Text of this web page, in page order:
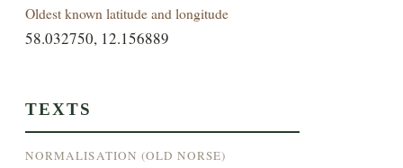
Oldest known latitude and longitude
58.032750, 12.156889
TEXTS
NORMALISATION (OLD NORSE)